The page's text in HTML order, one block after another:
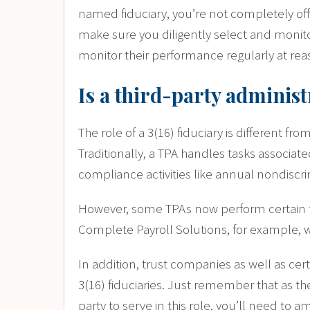
named fiduciary, you’re not completely
make sure you diligently select and
monitor their performance regularly at
Is a third-party
The role of a 3(16) fiduciary is different
Traditionally, a TPA handles tasks
compliance activities like annual
However, some TPAs now perform
Complete Payroll Solutions, for example,
In addition, trust companies as well as
3(16) fiduciaries. Just remember that as
party to serve in this role, you’ll need to